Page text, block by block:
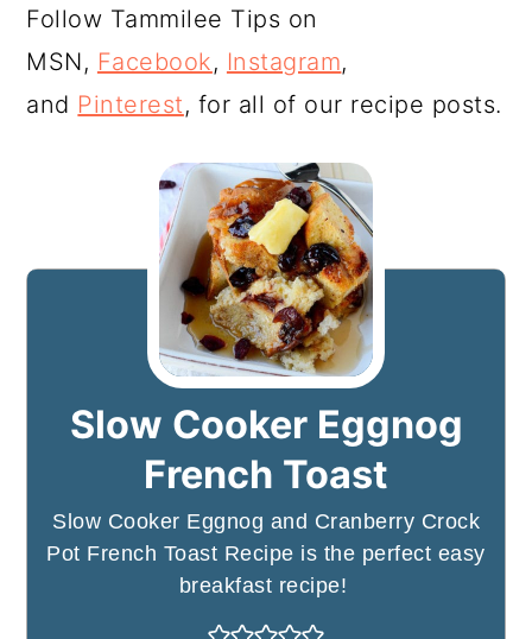
Follow Tammilee Tips on
MSN, Facebook, Instagram,
and Pinterest, for all of our recipe posts.
Slow Cooker Eggnog
French Toast
Slow Cooker Eggnog and Cranberry Crock
Pot French Toast Recipe is the perfect easy
breakfast recipe!